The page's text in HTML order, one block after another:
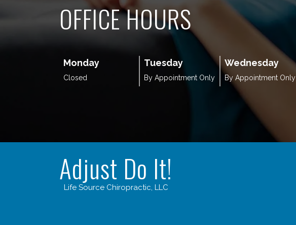
OFFICE HOURS
Monday
Closed
Tuesday
By Appointment Only
Wednesday
By Appointment Only
Adjust Do It!
Life Source Chiropractic, LLC